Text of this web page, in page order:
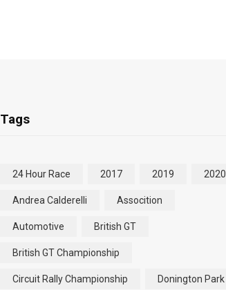
Tags
24 Hour Race 2017 2019 2020
Andrea Calderelli Assocition
Automotive British GT
British GT Championship
Circuit Rally Championship Donington Park